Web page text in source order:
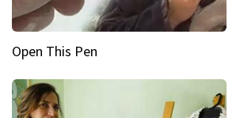
Open This Pen